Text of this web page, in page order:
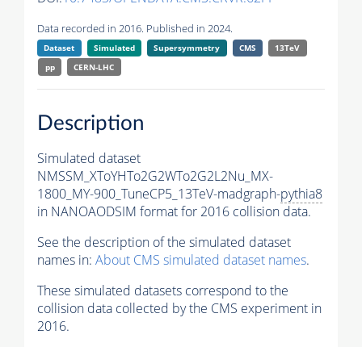
Data recorded in 2016. Published in 2024.
Dataset Simulated Supersymmetry CMS
13TeV
pp
CERN-LHC
Description
Simulated dataset
NMSSM_XToYHTo2G2WTo2G2L2Nu_MX-
1800_MY-900_TuneCP5_13TeV-madgraph-pythia8
in NANOAODSIM format for 2016 collision data.
See the description of the simulated dataset
names in: About CMS simulated dataset names.
These simulated datasets correspond to the
collision data collected by the CMS experiment in
2016.